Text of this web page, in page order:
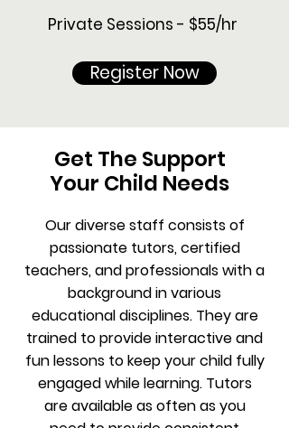
Private Sessions - $55/hr
Register Now
Get The Support
Your Child Needs
Our diverse staff consists of
passionate tutors, certified
teachers, and professionals with a
background in various
educational disciplines. They are
trained to provide interactive and
fun lessons to keep your child fully
engaged while learning. Tutors
are available as often as you